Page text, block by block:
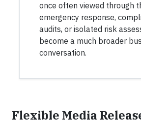
once often viewed through
emergency response,
audits, or isolated risk
become a much broader
conversation.
Flexible Media